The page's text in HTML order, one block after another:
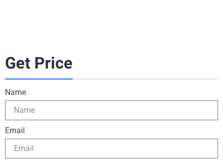
Get Price
Name
Email